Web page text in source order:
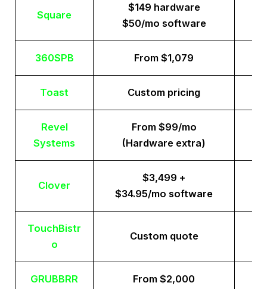
Square
$149 hardware
$50/mo software
360SPB From $1,079
Toast Custom pricing
Revel
Systems
From $99/mo
(Hardware extra)
Clover
$3,499 +
$34.95/mo software
TouchBistr
o
Custom quote
GRUBBRR From $2,000